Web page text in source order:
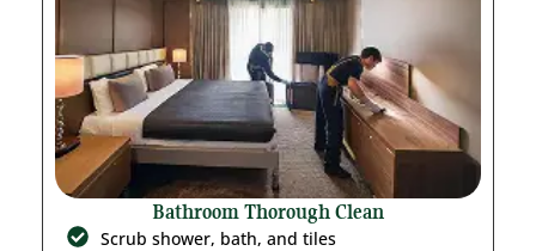
Bathroom Thorough Clean
Scrub shower, bath, and tiles